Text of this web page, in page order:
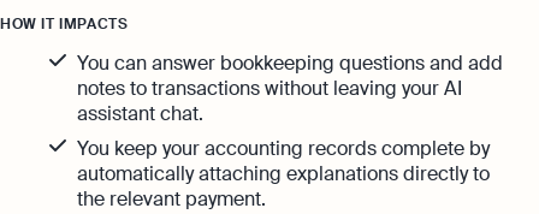
HOW IT IMPACTS
You can answer bookkeeping questions and add
notes to transactions without leaving your AI
assistant chat.
You keep your accounting records complete by
automatically attaching explanations directly to
the relevant payment.